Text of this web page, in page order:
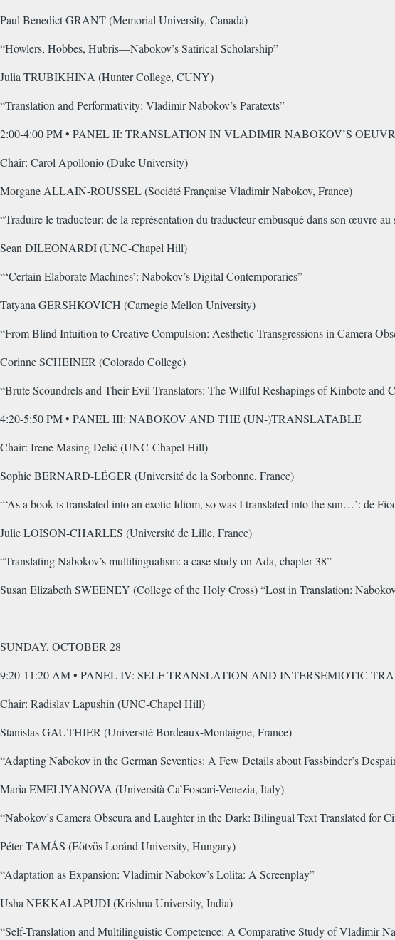
Paul Benedict GRANT (Memorial University, Canada)
“Howlers, Hobbes, Hubris—Nabokov’s Satirical Scholarship”
Julia TRUBIKHINA (Hunter College, CUNY)
“Translation and Performativity: Vladimir Nabokov’s Paratexts”
2:00-4:00 PM • PANEL II: TRANSLATION IN VLADIMIR NABOKOV’S
Chair: Carol Apollonio (Duke University)
Morgane ALLAIN-ROUSSEL (Société Française Vladimir Nabokov, France)
“Traduire le traducteur: de la représentation du traducteur embusqué dans son œuvre
Sean DILEONARDI (UNC-Chapel Hill)
“‘Certain Elaborate Machines’: Nabokov’s Digital Contemporaries”
Tatyana GERSHKOVICH (Carnegie Mellon University)
“From Blind Intuition to Creative Compulsion: Aesthetic Transgressions in Camera
Corinne SCHEINER (Colorado College)
“Brute Scoundrels and Their Evil Translators: The Willful Reshapings of Kinbote and
4:20-5:50 PM • PANEL III: NABOKOV AND THE (UN-)TRANSLATABLE
Chair: Irene Masing-Delić (UNC-Chapel Hill)
Sophie BERNARD-LÉGER (Université de la Sorbonne, France)
“‘As a book is translated into an exotic Idiom, so was I translated into the sun…’: de
Julie LOISON-CHARLES (Université de Lille, France)
“Translating Nabokov’s multilingualism: a case study on Ada, chapter 38”
Susan Elizabeth SWEENEY (College of the Holy Cross) “Lost in Translation:
SUNDAY, OCTOBER 28
9:20-11:20 AM • PANEL IV: SELF-TRANSLATION AND INTERSEMIOTIC
Chair: Radislav Lapushin (UNC-Chapel Hill)
Stanislas GAUTHIER (Université Bordeaux-Montaigne, France)
“Adapting Nabokov in the German Seventies: A Few Details about Fassbinder’s
Maria EMELIYANOVA (Università Ca’Foscari-Venezia, Italy)
“Nabokov’s Camera Obscura and Laughter in the Dark: Bilingual Text Translated for
Péter TAMÁS (Eötvös Loránd University, Hungary)
“Adaptation as Expansion: Vladimir Nabokov’s Lolita: A Screenplay”
Usha NEKKALAPUDI (Krishna University, India)
“Self-Translation and Multilinguistic Competence: A Comparative Study of Vladimir